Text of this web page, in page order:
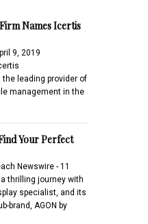
Names Icertis
9, 2019
leading provider of
management in the
Your Perfect
Newswire - 11
thrilling journey with
specialist, and its
brand, AGON by